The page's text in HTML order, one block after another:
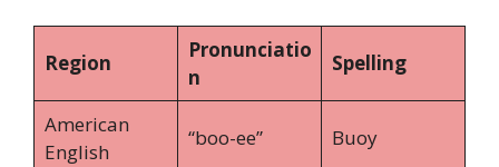
Region
Pronunciatio
n
Spelling
American
English
“boo-ee” Buoy